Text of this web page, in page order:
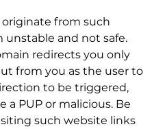
from such
and not safe.
redirects you only
from you as the user to
to be triggered,
PUP or malicious. Be
such website links